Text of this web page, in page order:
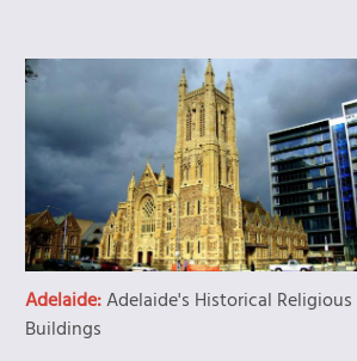
Adelaide:Adelaide's Historical Religious
Buildings